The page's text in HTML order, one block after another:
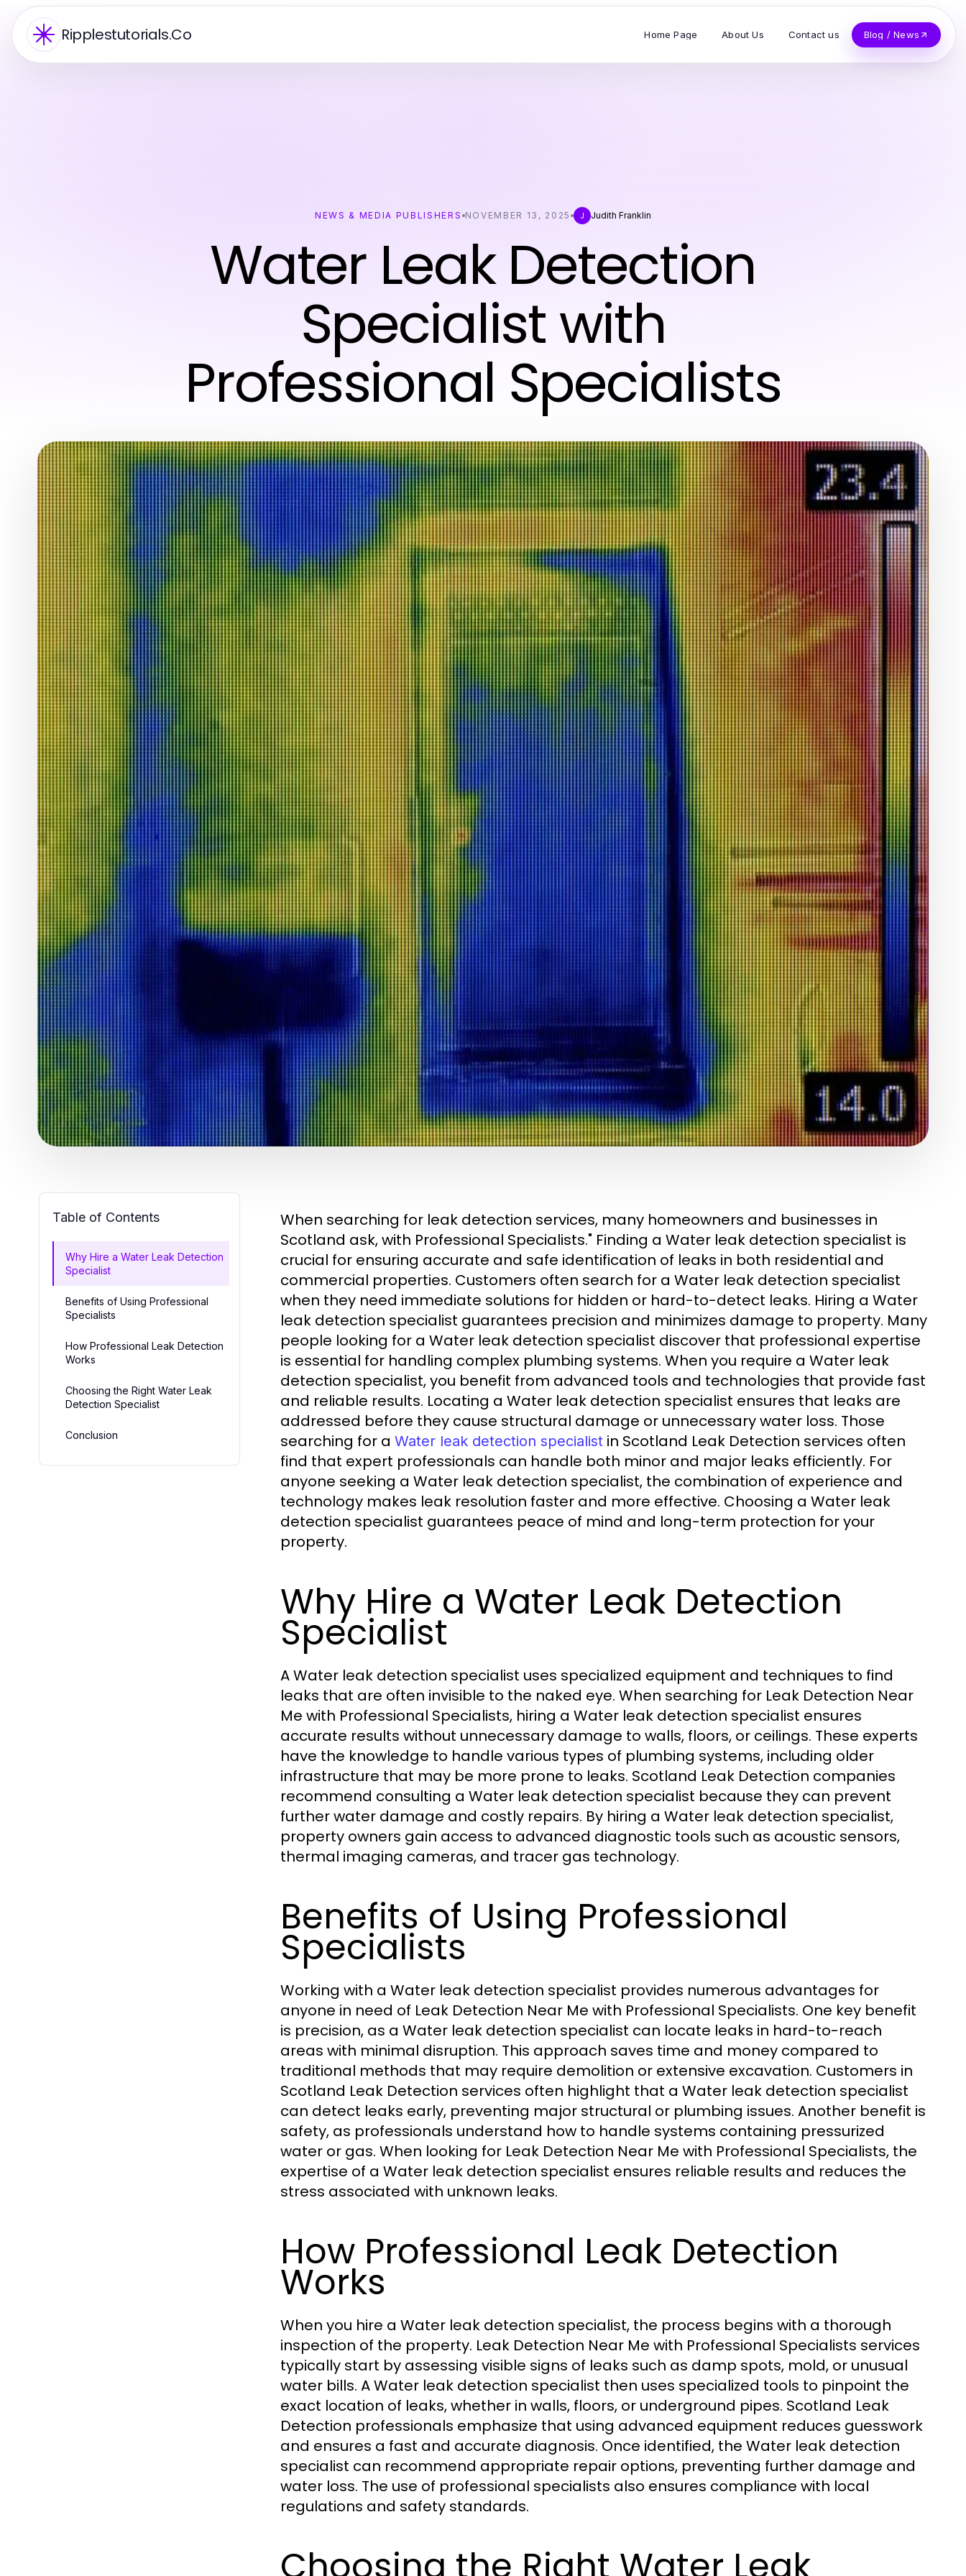
Ripplestutorials.Co Home Page About Us Contact us Blog / News
NEWS & MEDIA PUBLISHERS NOVEMBER 13, 2025 J Judith Franklin
Water Leak Detection
Specialist with
Professional Specialists
Table of Contents
Why Hire a Water Leak Detection
Specialist
Benefits of Using Professional
Specialists
How Professional Leak Detection
Works
Choosing the Right Water Leak
Detection Specialist
Conclusion
When searching for leak detection services, many homeowners and businesses in
Scotland ask, with Professional Specialists." Finding a Water leak detection specialist is
crucial for ensuring accurate and safe identification of leaks in both residential and
commercial properties. Customers often search for a Water leak detection specialist
when they need immediate solutions for hidden or hard-to-detect leaks. Hiring a Water
leak detection specialist guarantees precision and minimizes damage to property. Many
people looking for a Water leak detection specialist discover that professional expertise
is essential for handling complex plumbing systems. When you require a Water leak
detection specialist, you benefit from advanced tools and technologies that provide fast
and reliable results. Locating a Water leak detection specialist ensures that leaks are
addressed before they cause structural damage or unnecessary water loss. Those
searching for a Water leak detection specialist in Scotland Leak Detection services often
find that expert professionals can handle both minor and major leaks efficiently. For
anyone seeking a Water leak detection specialist, the combination of experience and
technology makes leak resolution faster and more effective. Choosing a Water leak
detection specialist guarantees peace of mind and long-term protection for your
property.
Why Hire a Water Leak Detection
Specialist
A Water leak detection specialist uses specialized equipment and techniques to find
leaks that are often invisible to the naked eye. When searching for Leak Detection Near
Me with Professional Specialists, hiring a Water leak detection specialist ensures
accurate results without unnecessary damage to walls, floors, or ceilings. These experts
have the knowledge to handle various types of plumbing systems, including older
infrastructure that may be more prone to leaks. Scotland Leak Detection companies
recommend consulting a Water leak detection specialist because they can prevent
further water damage and costly repairs. By hiring a Water leak detection specialist,
property owners gain access to advanced diagnostic tools such as acoustic sensors,
thermal imaging cameras, and tracer gas technology.
Benefits of Using Professional
Specialists
Working with a Water leak detection specialist provides numerous advantages for
anyone in need of Leak Detection Near Me with Professional Specialists. One key benefit
is precision, as a Water leak detection specialist can locate leaks in hard-to-reach
areas with minimal disruption. This approach saves time and money compared to
traditional methods that may require demolition or extensive excavation. Customers in
Scotland Leak Detection services often highlight that a Water leak detection specialist
can detect leaks early, preventing major structural or plumbing issues. Another benefit is
safety, as professionals understand how to handle systems containing pressurized
water or gas. When looking for Leak Detection Near Me with Professional Specialists, the
expertise of a Water leak detection specialist ensures reliable results and reduces the
stress associated with unknown leaks.
How Professional Leak Detection
Works
When you hire a Water leak detection specialist, the process begins with a thorough
inspection of the property. Leak Detection Near Me with Professional Specialists services
typically start by assessing visible signs of leaks such as damp spots, mold, or unusual
water bills. A Water leak detection specialist then uses specialized tools to pinpoint the
exact location of leaks, whether in walls, floors, or underground pipes. Scotland Leak
Detection professionals emphasize that using advanced equipment reduces guesswork
and ensures a fast and accurate diagnosis. Once identified, the Water leak detection
specialist can recommend appropriate repair options, preventing further damage and
water loss. The use of professional specialists also ensures compliance with local
regulations and safety standards.
Choosing the Right Water Leak